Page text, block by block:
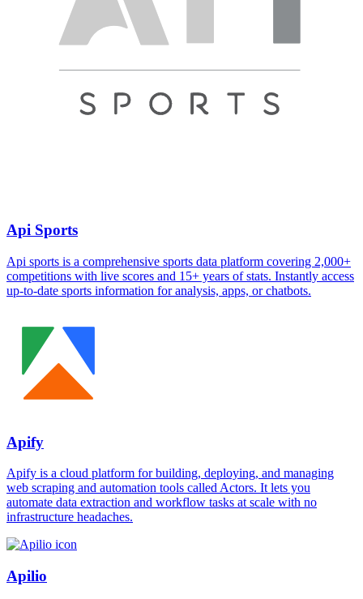
Api Sports
Api sports is a comprehensive sports data platform covering 2,000+
competitions with live scores and 15+ years of stats. Instantly access
up-to-date sports information for analysis, apps, or chatbots.
Apify
Apify is a cloud platform for building, deploying, and managing
web scraping and automation tools called Actors. It lets you
automate data extraction and workflow tasks at scale with no
infrastructure headaches.
Apilio